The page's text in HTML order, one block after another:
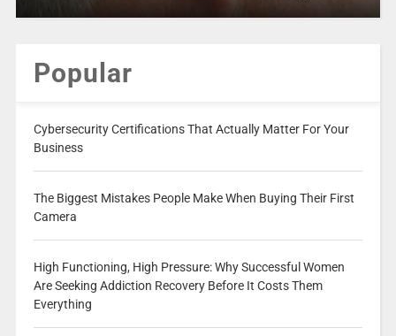
Popular
Cybersecurity Certifications That Actually Matter For Your
Business
The Biggest Mistakes People Make When Buying Their First
Camera
High Functioning, High Pressure: Why Successful Women
Are Seeking Addiction Recovery Before It Costs Them
Everything